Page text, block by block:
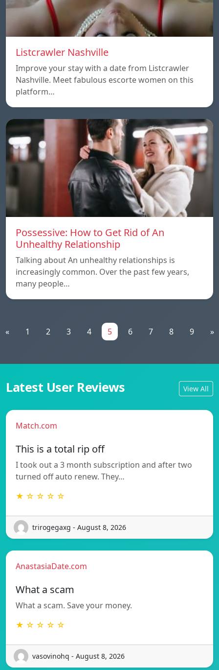
Listcrawler Nashville
Improve your stay with a date from Listcrawler
Nashville. Meet fabulous escorte women on this
platform…
Possessive: How to Get Rid of An
Unhealthy Relationship
Talking about An unhealthy relationships is
increasingly common. Over the past few years,
many people…
« 1 2 3 4 5 6 7 8 9 »
Latest User Reviews View All
Match.com
This is a total rip off
I took out a 3 month subscription and after two
turned off auto renew. They…
★ ☆ ☆ ☆ ☆
trirogegaxg - August 8, 2026
AnastasiaDate.com
What a scam
What a scam. Save your money.
★ ☆ ☆ ☆ ☆
vasovinohq - August 8, 2026